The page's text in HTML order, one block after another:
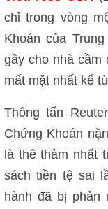
chỉ trong vòng
Khoán của
gây cho nhà cầm
mất mặt nhất kể
Thông tấn
Chứng Khoán
là thê thảm nhất
sách tiền tệ sai
hành đã bị phản